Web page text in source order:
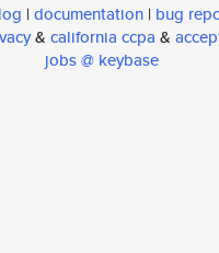
| documentation | bug
& california ccpa &
jobs @ keybase